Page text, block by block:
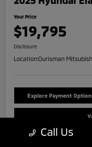
Your Price
$19,795
Disclosure
Location:Ourisman
Explore Payment
Call Us